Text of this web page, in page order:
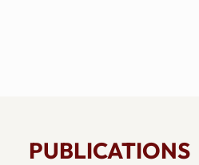
PUBLICATIONS